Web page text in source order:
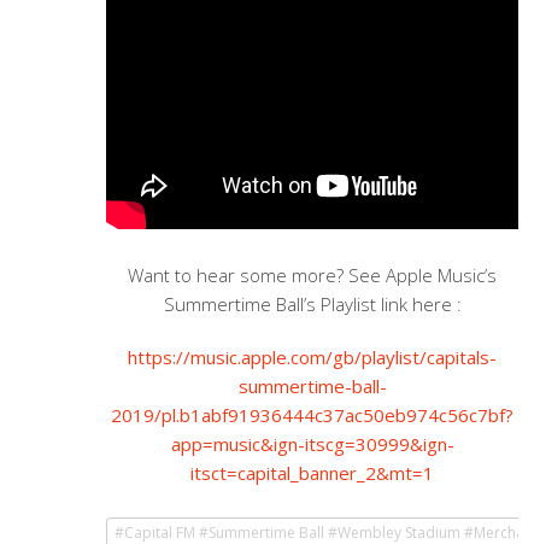
Want to hear some more? See Apple Music’s
Summertime Ball’s Playlist link here :
https://music.apple.com/gb/playlist/capitals-
summertime-ball-
2019/pl.b1abf91936444c37ac50eb974c56c7bf?
app=music&ign-itscg=30999&ign-
itsct=capital_banner_2&mt=1
#Capital FM #Summertime Ball #Wembley Stadium